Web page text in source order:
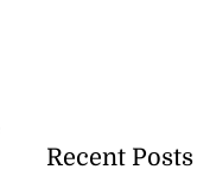
Recent Posts